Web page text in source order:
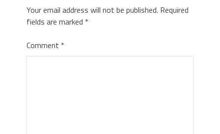
Your email address will not be published. Required
fields are marked *
Comment *